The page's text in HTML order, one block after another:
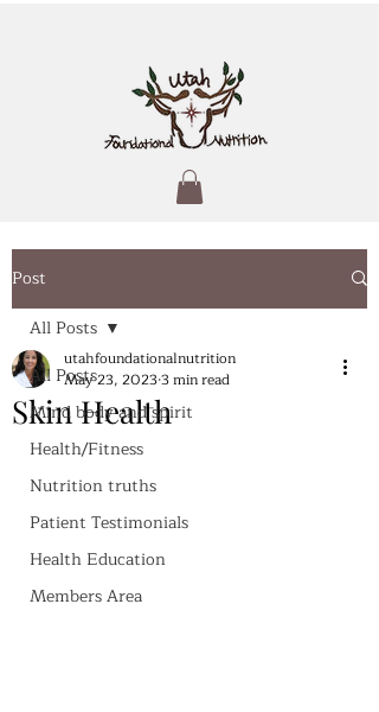
Post
All Posts
Mind body and spirit
Health/Fitness
Nutrition truths
Patient Testimonials
Health Education
Members Area
All Posts
Skin Health
utahfoundationalnutrition
May 23, 20233 min read